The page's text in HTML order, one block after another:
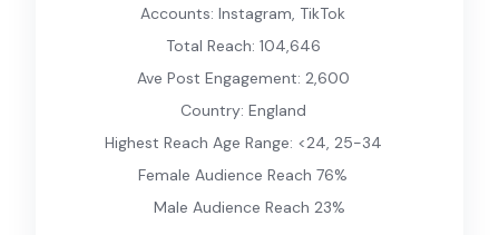
Accounts: Instagram, TikTok
Total Reach: 104,646
Ave Post Engagement: 2,600
Country: England
Highest Reach Age Range: <24, 25-34
Female Audience Reach 76%
Male Audience Reach 23%